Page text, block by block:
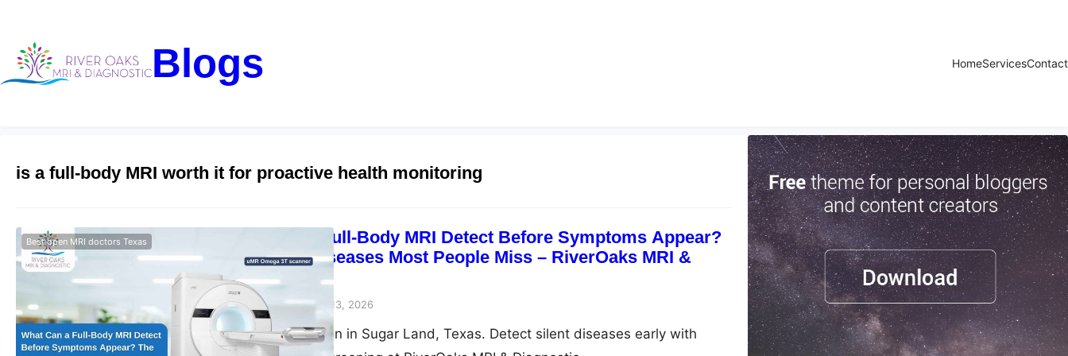
Blogs HomeServicesContact
is a full-body MRI worth it for proactive health monitoring
What Can a Full-Body MRI Detect Before Symptoms Appear?
The Silent Diseases Most People Miss – RiverOaks MRI &
Diagnostic
Riveroaks-blogMarch 13, 2026
Best open MRI doctors Texas
Full body MRI scan in Sugar Land, Texas. Detect silent diseases early with